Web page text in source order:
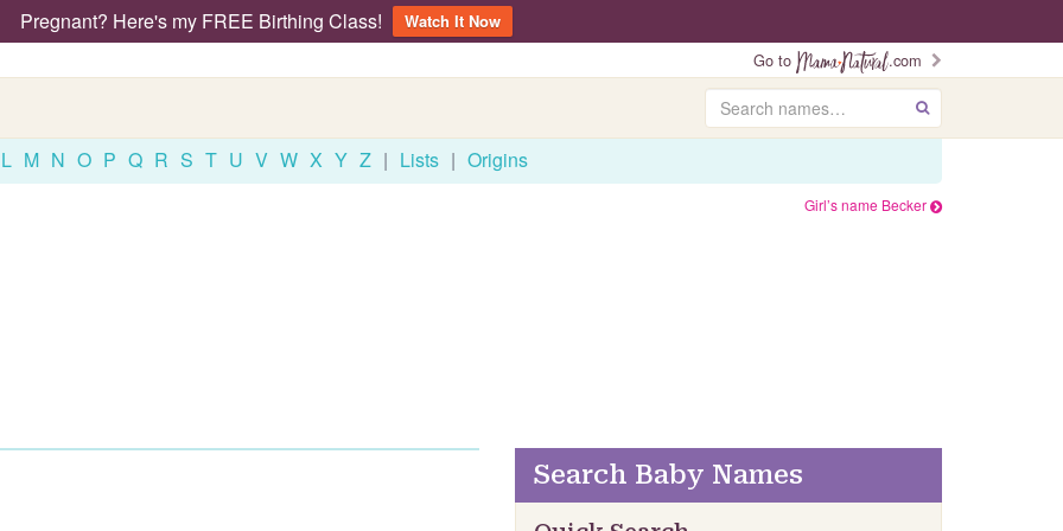
Pregnant? Here's my FREE Birthing Class!
Watch It Now
Go to
.com
Search GO
L M N O P Q R S T U V W X Y Z | Lists | Origins
Girl’s name Becker
Search Baby Names